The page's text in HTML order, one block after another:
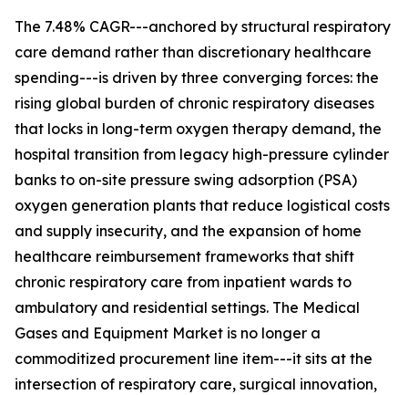
The 7.48% CAGR---anchored by structural respiratory
care demand rather than discretionary healthcare
spending---is driven by three converging forces: the
rising global burden of chronic respiratory diseases
that locks in long-term oxygen therapy demand, the
hospital transition from legacy high-pressure cylinder
banks to on-site pressure swing adsorption (PSA)
oxygen generation plants that reduce logistical costs
and supply insecurity, and the expansion of home
healthcare reimbursement frameworks that shift
chronic respiratory care from inpatient wards to
ambulatory and residential settings. The Medical
Gases and Equipment Market is no longer a
commoditized procurement line item---it sits at the
intersection of respiratory care, surgical innovation,